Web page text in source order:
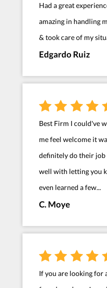
Had a great
amazing in handling
& took care of my
Edgardo Ruiz
Best Firm I could've
me feel welcome it
definitely do their
well with letting you
even learned a few...
C. Moye
If you are looking for